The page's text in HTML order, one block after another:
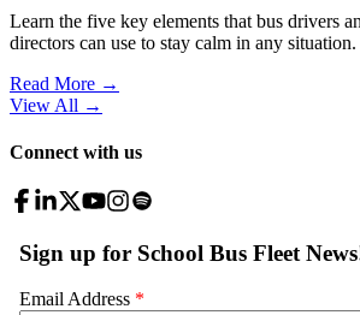
Learn the five key elements that bus drivers
directors can use to stay calm in any situation.
Read More →
View All →
Connect with us